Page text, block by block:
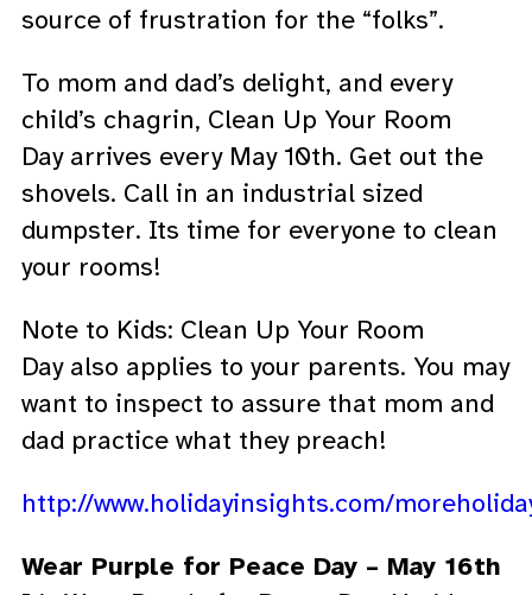
source of frustration for the “folks”.
To mom and dad’s delight, and every
child’s chagrin, Clean Up Your Room
Day arrives every May 10th. Get out the
shovels. Call in an industrial sized
dumpster. Its time for everyone to clean
your rooms!
Note to Kids: Clean Up Your Room
Day also applies to your parents. You may
want to inspect to assure that mom and
dad practice what they preach!
http://www.holidayinsights.com/
Wear Purple for Peace Day – May 16th